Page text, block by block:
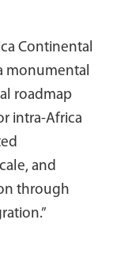
Continental
monumental
roadmap
intra-Africa
and
through